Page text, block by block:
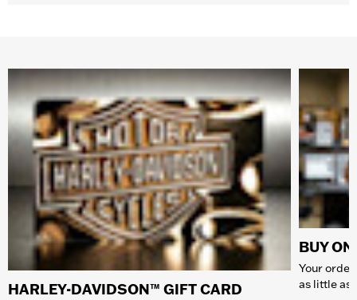
HARLEY-DAVIDSON™ GIFT CARD
BUY
Your
as little as